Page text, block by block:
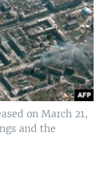
on March 21,
and the